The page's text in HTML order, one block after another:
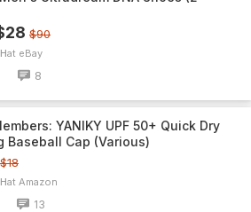
$90
eBay
8
YANIKY UPF 50+ Quick Dry
Baseball Cap (Various)
$18
Amazon
13